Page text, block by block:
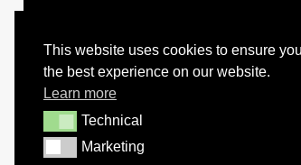
This website uses cookies to ensure
the best experience on our website.
Learn more
TechnicalTechnical
MarketingMarketing
© Camphill Village Trust Ltd.
Company No. 539694 - Charity No. 232402